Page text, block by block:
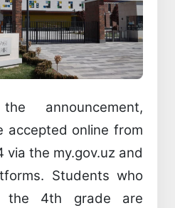
announcement,
accepted online from
via the my.gov.uz and
Students who
the 4th grade are